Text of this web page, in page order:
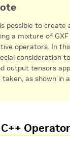
possible to create
a mixture of
operators. In
consideration
output tensors
taken, as shown in